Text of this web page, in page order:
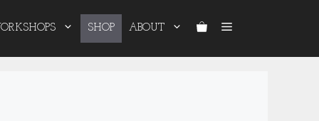
SHOP ABOUT